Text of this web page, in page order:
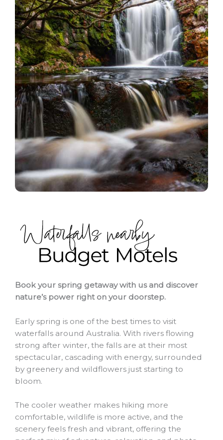
Book your spring getaway with us and discover
nature’s power right on your doorstep.
Early spring is one of the best times to visit
waterfalls around Australia. With rivers flowing
strong after winter, the falls are at their most
spectacular, cascading with energy, surrounded
by greenery and wildflowers just starting to
bloom.
The cooler weather makes hiking more
comfortable, wildlife is more active, and the
scenery feels fresh and vibrant, offering the